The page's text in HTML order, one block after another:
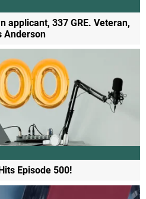
applicant, 337 GRE. Veteran,
Anderson
Episode 500!